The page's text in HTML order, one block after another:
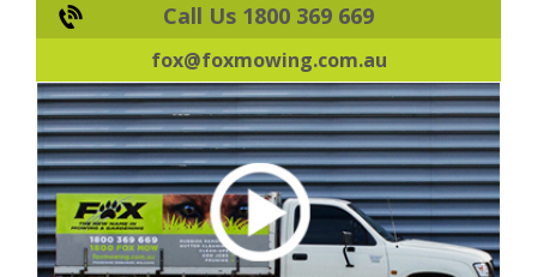
Call Us 1800 369 669
fox@foxmowing.com.au